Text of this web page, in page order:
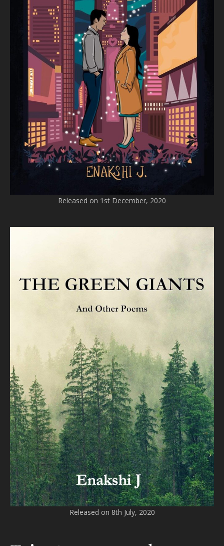
Released on 1st December, 2020
Released on 8th July, 2020